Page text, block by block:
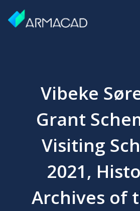
Vibeke
Grant
Visiting
2021,
Archives of